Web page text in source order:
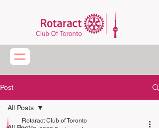
Post
All Posts
Rotaract Club of Toronto